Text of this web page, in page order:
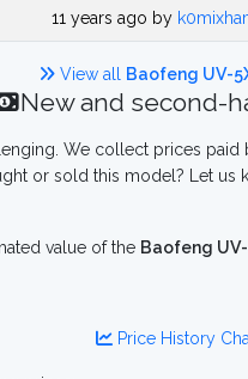
11 years ago by
View all Baofeng UV-
New and second-
We collect prices paid
or sold this model? Let us
value of the Baofeng
Price History